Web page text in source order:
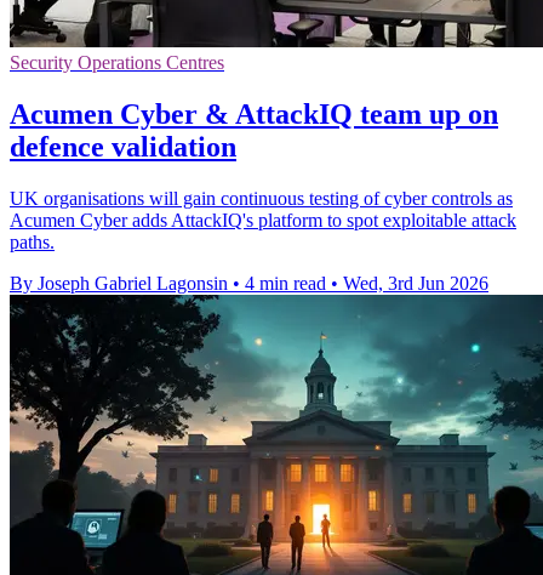
Security Operations Centres
Acumen Cyber & AttackIQ team up on
defence validation
UK organisations will gain continuous testing of cyber controls as
Acumen Cyber adds AttackIQ's platform to spot exploitable attack
paths.
By Joseph Gabriel Lagonsin • 4 min read • Wed, 3rd Jun 2026